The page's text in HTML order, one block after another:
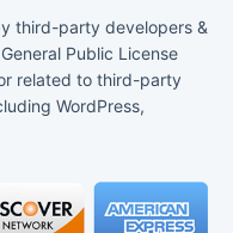
third-party developers &
Public License
related to third-party
WordPress,